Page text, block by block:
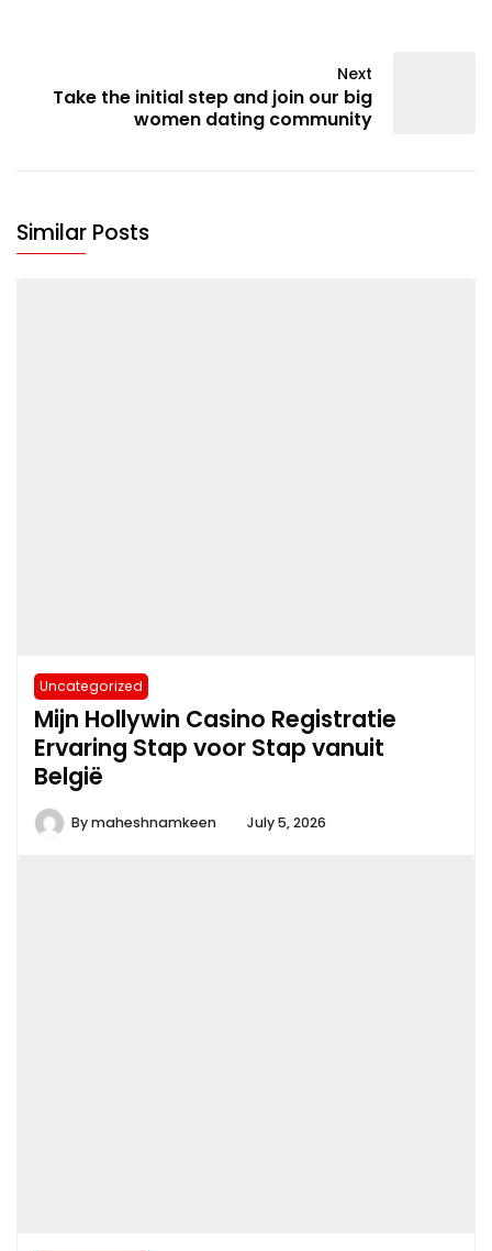
Next
Take the initial step and join our big
women dating community
Similar Posts
Uncategorized
Mijn Hollywin Casino Registratie
Ervaring Stap voor Stap vanuit
België
Bymaheshnamkeen July 5, 2026